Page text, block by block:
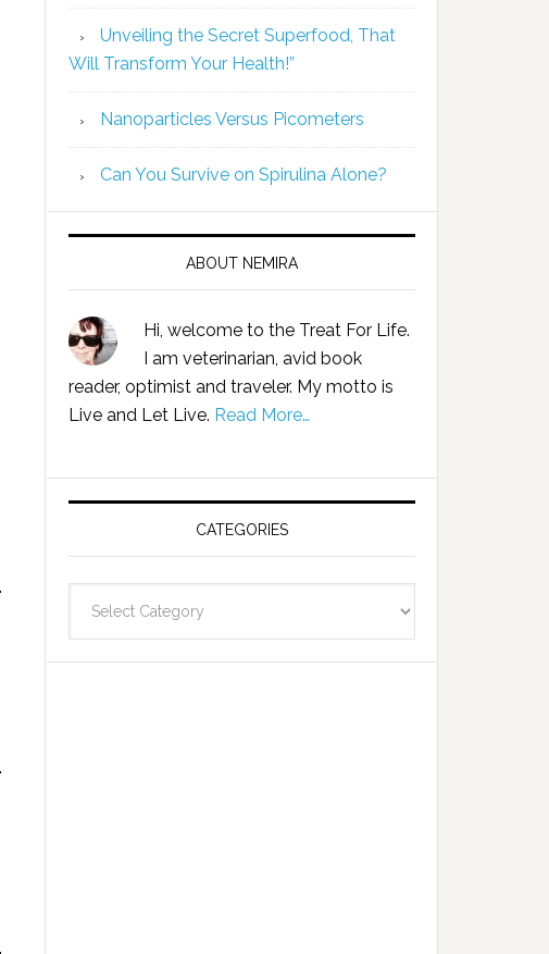
Unveiling the Secret Superfood, That
Will Transform Your Health!”
Nanoparticles Versus Picometers
Can You Survive on Spirulina Alone?
ABOUT NEMIRA
Hi, welcome to the Treat For Life.
I am veterinarian, avid book
reader, optimist and traveler. My motto is
Live and Let Live. Read More…
CATEGORIES